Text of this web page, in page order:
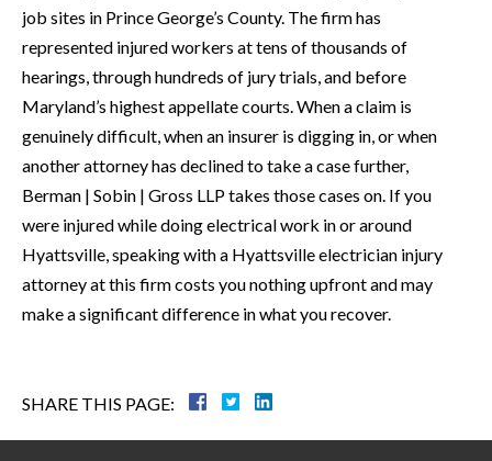
job sites in Prince George’s County. The firm has
represented injured workers at tens of thousands of
hearings, through hundreds of jury trials, and before
Maryland’s highest appellate courts. When a claim is
genuinely difficult, when an insurer is digging in, or when
another attorney has declined to take a case further,
Berman | Sobin | Gross LLP takes those cases on. If you
were injured while doing electrical work in or around
Hyattsville, speaking with a Hyattsville electrician injury
attorney at this firm costs you nothing upfront and may
make a significant difference in what you recover.
SHARE THIS PAGE: